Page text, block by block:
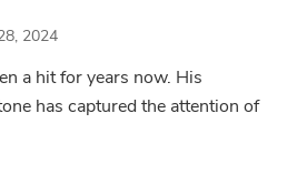
2024
a hit for years now. His
has captured the attention of